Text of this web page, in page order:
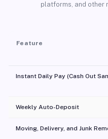
platforms, and other
Feature
Instant Daily Pay (Cash Out
Weekly Auto-Deposit
Moving, Delivery, and Junk